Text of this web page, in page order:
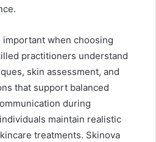
when choosing
practitioners understand
skin assessment, and
that support balanced
during
maintain realistic
treatments. Skinova